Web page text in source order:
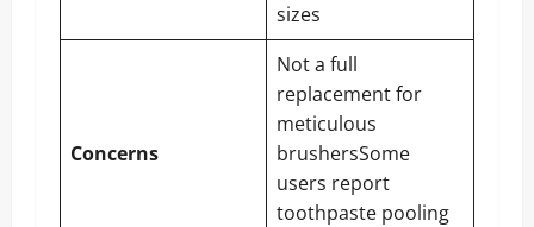
sizes
Concerns
Not a full
replacement for
meticulous
brushersSome
users report
toothpaste pooling